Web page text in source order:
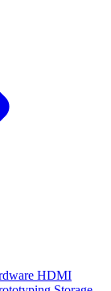
HDMI